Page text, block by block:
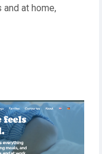
at home,